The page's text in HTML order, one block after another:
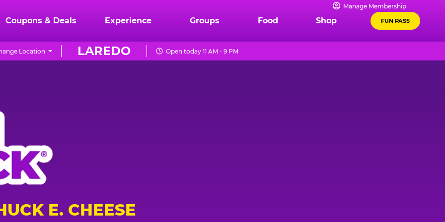
Manage Membership
Coupons & Deals Experience Groups Food Shop FUN PASS
LAREDO
Location Open today 11 AM - 9 PM
E. CHEESE